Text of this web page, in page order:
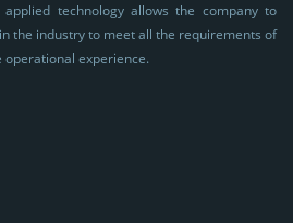
technology allows the company to
the industry to meet all the requirements of
experience.